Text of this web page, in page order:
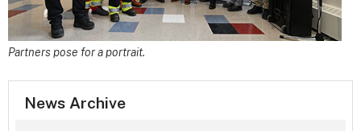
Partners pose for a portrait.
News Archive